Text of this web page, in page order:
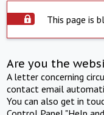
This page is
Are you the
A letter concerning
contact email
You can also get in